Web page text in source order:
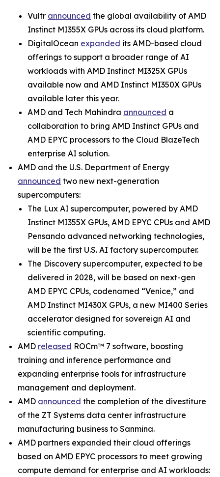
Vultr announced the global availability of AMD
Instinct MI355X GPUs across its cloud platform.
DigitalOcean expanded its AMD-based cloud
offerings to support a broader range of AI
workloads with AMD Instinct MI325X GPUs
available now and AMD Instinct MI350X GPUs
available later this year.
AMD and Tech Mahindra announced a
collaboration to bring AMD Instinct GPUs and
AMD EPYC processors to the Cloud BlazeTech
enterprise AI solution.
AMD and the U.S. Department of Energy
announced two new next-generation
supercomputers:
The Lux AI supercomputer, powered by AMD
Instinct MI355X GPUs, AMD EPYC CPUs and AMD
Pensando advanced networking technologies,
will be the first U.S. AI factory supercomputer.
The Discovery supercomputer, expected to be
delivered in 2028, will be based on next-gen
AMD EPYC CPUs, codenamed “Venice,” and
AMD Instinct MI430X GPUs, a new MI400 Series
accelerator designed for sovereign AI and
scientific computing.
AMD released ROCm™ 7 software, boosting
training and inference performance and
expanding enterprise tools for infrastructure
management and deployment.
AMD announced the completion of the divestiture
of the ZT Systems data center infrastructure
manufacturing business to Sanmina.
AMD partners expanded their cloud offerings
based on AMD EPYC processors to meet growing
compute demand for enterprise and AI workloads: